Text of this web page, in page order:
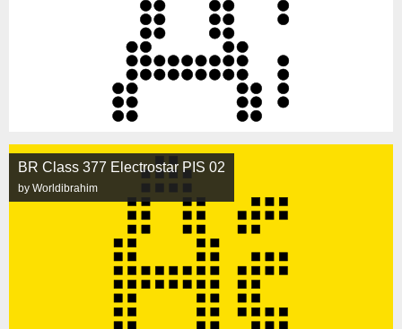
BR Class 377 Electrostar PIS 02
by Worldibrahim